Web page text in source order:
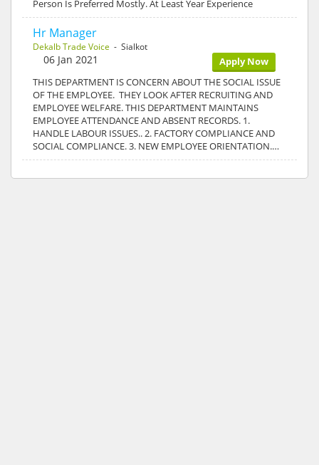
Person Is Preferred Mostly. At Least Year Experience
Hr Manager
Dekalb Trade Voice - Sialkot
Apply Now
06 Jan 2021
THIS DEPARTMENT IS CONCERN ABOUT THE SOCIAL ISSUE
OF THE EMPLOYEE. THEY LOOK AFTER RECRUITING AND
EMPLOYEE WELFARE. THIS DEPARTMENT MAINTAINS
EMPLOYEE ATTENDANCE AND ABSENT RECORDS. 1.
HANDLE LABOUR ISSUES.. 2. FACTORY COMPLIANCE AND
SOCIAL COMPLIANCE. 3. NEW EMPLOYEE ORIENTATION.…